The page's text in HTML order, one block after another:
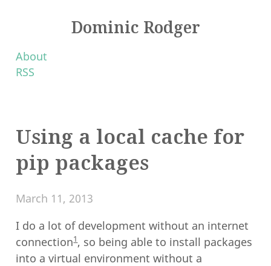
Dominic Rodger
About
RSS
Using a local cache for
pip packages
March 11, 2013
I do a lot of development without an internet
connection1, so being able to install packages
into a virtual environment without a